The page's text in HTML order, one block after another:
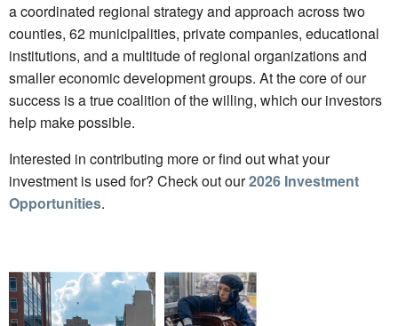
a coordinated regional strategy and approach across two
counties, 62 municipalities, private companies, educational
institutions, and a multitude of regional organizations and
smaller economic development groups. At the core of our
success is a true coalition of the willing, which our investors
help make possible.
Interested in contributing more or find out what your
investment is used for? Check out our2026 Investment
Opportunities.